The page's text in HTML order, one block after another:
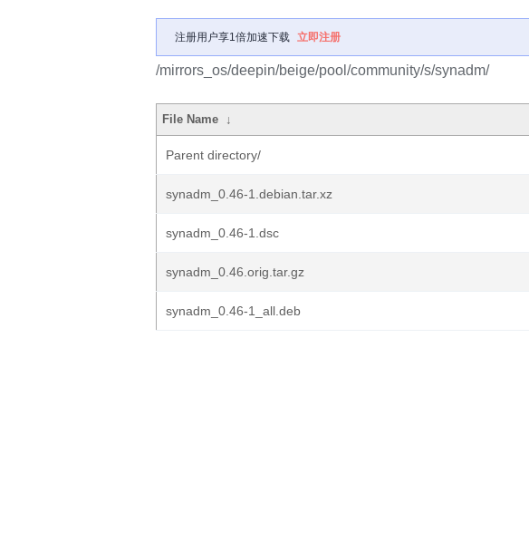
注册用户享1倍加速下载 立即注册
/mirrors_os/deepin/beige/pool/community/s/synadm/
File Name ↓
Parent directory/
synadm_0.46-1.debian.tar.xz
synadm_0.46-1.dsc
synadm_0.46.orig.tar.gz
synadm_0.46-1_all.deb